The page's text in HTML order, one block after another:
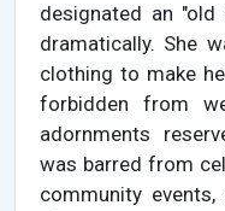
designated an
dramatically. She
clothing to make
forbidden from
adornments
was barred from
community events,